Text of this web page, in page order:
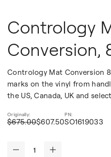
Contrology
Conversion,
Contrology Mat Conversion
marks on the vinyl from
the US, Canada, UK and
$675.00$607.50SO1619033
- +